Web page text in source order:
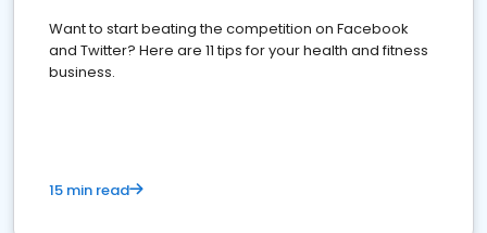
Want to start beating the competition on Facebook
and Twitter? Here are 11 tips for your health and fitness
business.
15 min read